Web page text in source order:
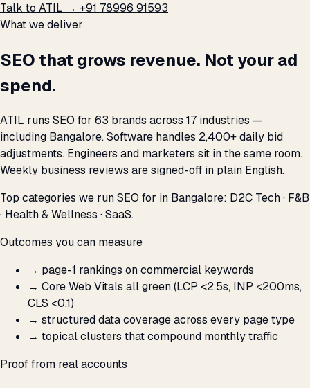
Talk to ATIL → +91 78996 91593
What we deliver
SEO that grows revenue. Not your ad
spend.
ATIL runs SEO for 63 brands across 17 industries —
including Bangalore. Software handles 2,400+ daily bid
adjustments. Engineers and marketers sit in the same room.
Weekly business reviews are signed-off in plain English.
Top categories we run SEO for in Bangalore: D2C Tech · F&B
· Health & Wellness · SaaS.
Outcomes you can measure
→ page-1 rankings on commercial keywords
→ Core Web Vitals all green (LCP <2.5s, INP <200ms,
CLS <0.1)
→ structured data coverage across every page type
→ topical clusters that compound monthly traffic
Proof from real accounts